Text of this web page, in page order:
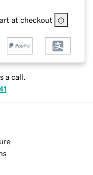
at checkout
a call.